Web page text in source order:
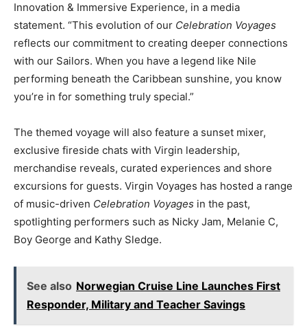
Innovation & Immersive Experience, in a media
statement. “This evolution of our Celebration Voyages
reflects our commitment to creating deeper connections
with our Sailors. When you have a legend like Nile
performing beneath the Caribbean sunshine, you know
you’re in for something truly special.”
The themed voyage will also feature a sunset mixer,
exclusive fireside chats with Virgin leadership,
merchandise reveals, curated experiences and shore
excursions for guests. Virgin Voyages has hosted a range
of music-driven Celebration Voyages in the past,
spotlighting performers such as Nicky Jam, Melanie C,
Boy George and Kathy Sledge.
See also Norwegian Cruise Line Launches First
Responder, Military and Teacher Savings